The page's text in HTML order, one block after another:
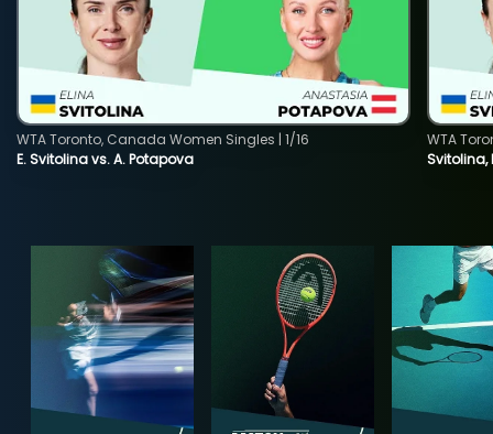
E. Svitolina vs. A. Potapova
WTA Toronto, Canada Women Singles | 1/16
Svitolina,
WTA